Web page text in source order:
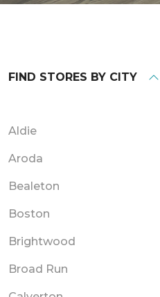
FIND STORES BY CITY
Aldie
Aroda
Bealeton
Boston
Brightwood
Broad Run